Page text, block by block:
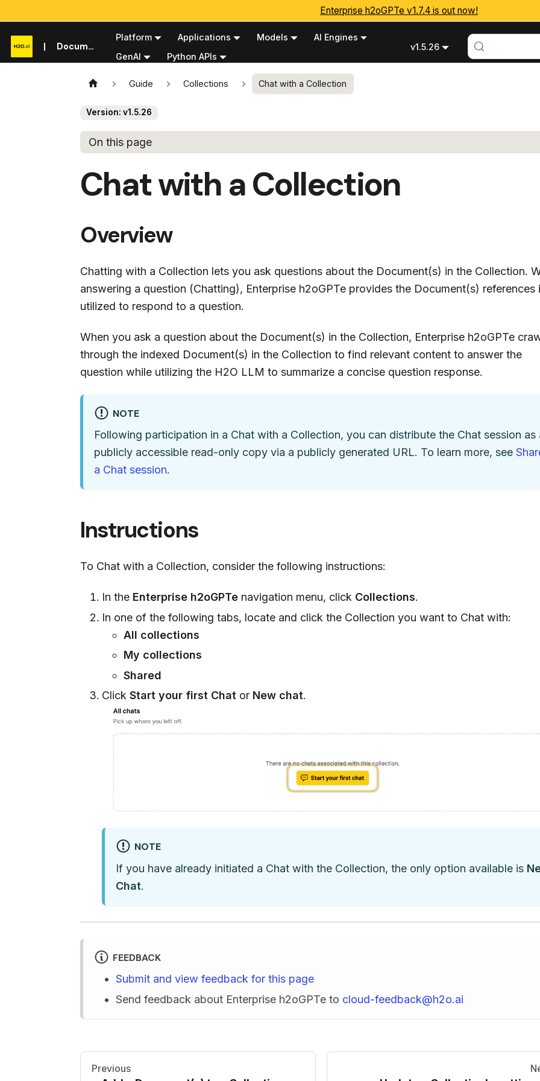
Enterprise h2oGPTe v1.7.4 is out now!
Documentation
Platform Applications Models
AI Engines
GenAI
Python APIs
v1.5.26
Guide Collections Chat with a Collection
Version: v1.5.26
On this page
Chat with a Collection
Overview
Chatting with a Collection lets you ask questions about the Document(s) in the Collection.
answering a question (Chatting), Enterprise h2oGPTe provides the Document(s) references
utilized to respond to a question.
When you ask a question about the Document(s) in the Collection, Enterprise h2oGPTe
through the indexed Document(s) in the Collection to find relevant content to answer the
question while utilizing the H2O LLM to summarize a concise question response.
NOTE
Following participation in a Chat with a Collection, you can distribute the Chat session as
publicly accessible read-only copy via a publicly generated URL. To learn more, see
a Chat session.
Instructions
To Chat with a Collection, consider the following instructions:
In the Enterprise h2oGPTe navigation menu, click Collections.
In one of the following tabs, locate and click the Collection you want to Chat with:
All collections
My collections
Shared
Click Start your first Chat or New chat.
NOTE
If you have already initiated a Chat with the Collection, the only option available is
Chat.
FEEDBACK
Submit and view feedback for this page
Send feedback about Enterprise h2oGPTe to cloud-feedback@h2o.ai
Previous